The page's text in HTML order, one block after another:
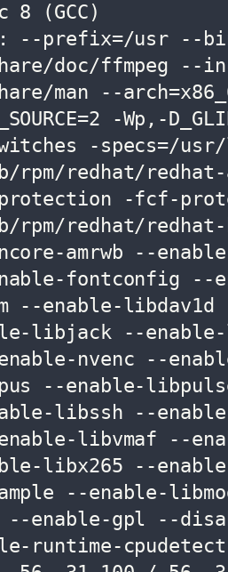
(GCC)
--prefix=/usr --
doc/ffmpeg
man --
-Wp,-
-specs=/
redhat/redhat-
-fcf-
rpm/redhat/
amrwb --
fontconfig --
--enable-
libjack --
nvenc --
--enable-
libssh --
libvmaf --
libx265 --
--enable-
--enable-gpl --
runtime-cpudetect